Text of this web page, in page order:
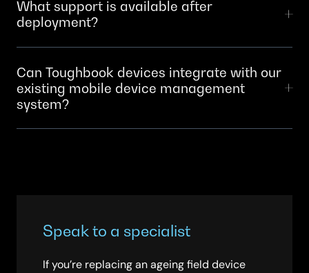
select the right OS for each device type and user
group.
What support is available after
deployment?
updates and hardware warranty management. We
coordinate with Panasonic for technical issues. Your
teams have a single point of contact.
Can Toughbook devices integrate with our
existing mobile device management
system?
Speak to a specialist
If you’re replacing an ageing field device